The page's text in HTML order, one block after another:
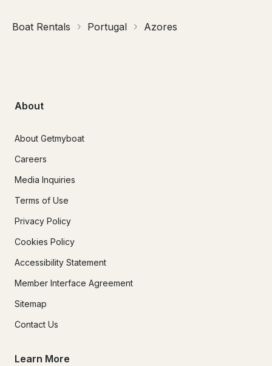
Boat Rentals Portugal Azores
About
About Getmyboat
Careers
Media Inquiries
Terms of Use
Privacy Policy
Cookies Policy
Accessibility Statement
Member Interface Agreement
Sitemap
Contact Us
Learn More